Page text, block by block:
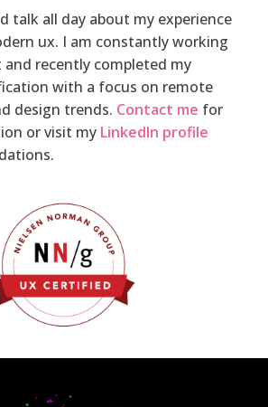
talk all day about my experience
ux. I am constantly working
recently completed my
with a focus on remote
design trends. Contact me for
or visit my LinkedIn profile